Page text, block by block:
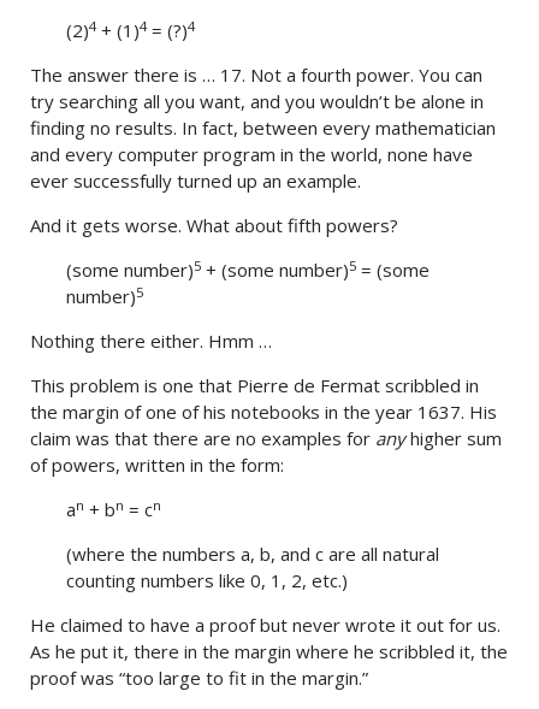
(2)4+ (1)4= (?)4
The answer there is … 17. Not a fourth power. You can
try searching all you want, and you wouldn’t be alone in
finding no results. In fact, between every mathematician
and every computer program in the world, none have
ever successfully turned up an example.
And it gets worse. What about fifth powers?
(some number)5 + (some number)5 = (some
number)5
Nothing there either. Hmm …
This problem is one that Pierre de Fermat scribbled in
the margin of one of his notebooks in the year 1637. His
claim was that there are no examples for anyhigher sum
of powers, written in the form:
an + bn = cn
(where the numbers a, b, and c are all natural
counting numbers like 0, 1, 2, etc.)
He claimed to have a proof but never wrote it out for us.
As he put it, there in the margin where he scribbled it, the
proof was “too large to fit in the margin.”